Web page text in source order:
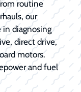
routine
our
diagnosing
direct drive,
motors.
and fuel